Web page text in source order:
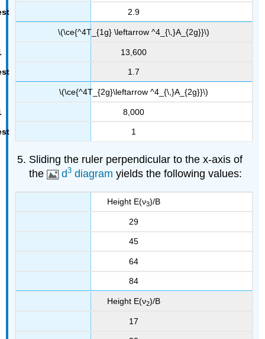
2.9
\(\ce{^4T_{1g} \leftarrow ^4_{\,}A_{2g}}\)
13,600
1.7
\(\ce{^4T_{2g}\leftarrow ^4_{\,}A_{2g}}\)
8,000
1
Sliding the ruler perpendicular to the x-axis of
the
d3 diagram yields the following values:
Height E(ν3)/B
29
45
64
84
Height E(ν2)/B
17